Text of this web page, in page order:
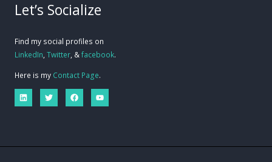
Let’s Socialize
Find my social profiles on
LinkedIn Twitter , &facebook.
Here is my Contact Page.